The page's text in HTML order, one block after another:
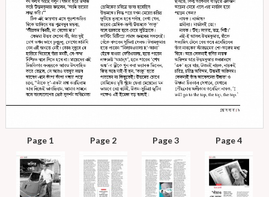
Page 1 Page 2 Page 3 Page 4